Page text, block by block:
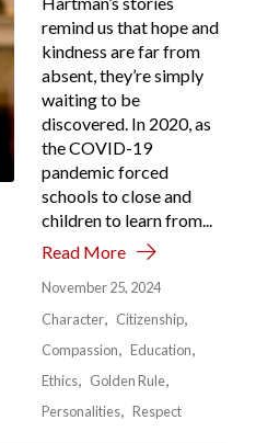
remind us that hope and
kindness are far from
absent, they’re simply
waiting to be
discovered. In 2020, as
the COVID-19
pandemic forced
schools to close and
children to learn from...
Read More
November 25, 2024
Character
Citizenship
Compassion
Education
Ethics
Golden Rule
Personalities
Respect